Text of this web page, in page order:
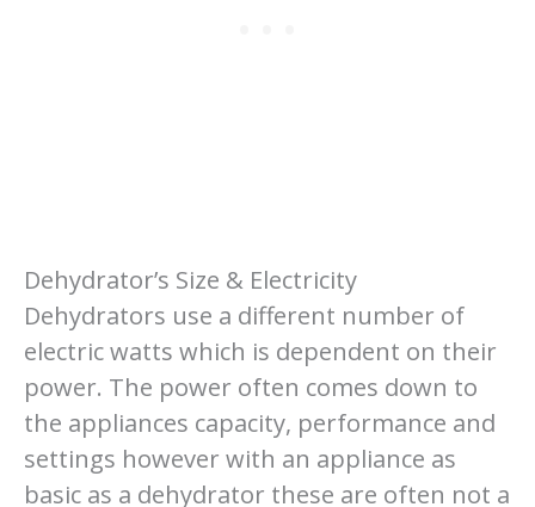
Dehydrator’s Size & Electricity
Dehydrators use a different number of
electric watts which is dependent on their
power. The power often comes down to
the appliances capacity, performance and
settings however with an appliance as
basic as a dehydrator these are often not a